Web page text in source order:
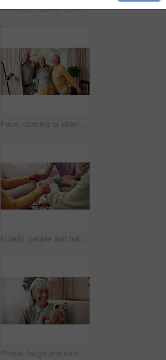
Wellness, face or senior woman in house with day off, positive attitude or optimistic for weekend break. Wellbeing, portrait or elderly person with good mood, confidence or happy moment in retirement
Face, dancing or elderly friends with cane for music, holiday or happy retirement together in house. Portrait, senior group or people smile with energy or movement for weekend celebration in home
Elderly, people and holding hands with tea in home for faith, praying or gratitude for gathering. Senior, group or friends with unity, comfort or religion for retirement community, event or social
Phone, laugh and senior woman on sofa in home for funny meme, texting or social media joke. Happy, relax and elderly person with cellphone for reading comedy blog on mobile app in living room.